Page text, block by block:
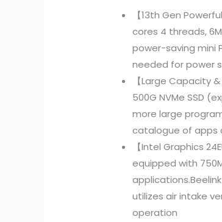
【13th Gen
cores 4 threads,
power-saving mini
needed for power
【Large Capacity
500G NVMe SSD
more large
catalogue of apps
【Intel Graphics
equipped with
utilizes air intake
operation